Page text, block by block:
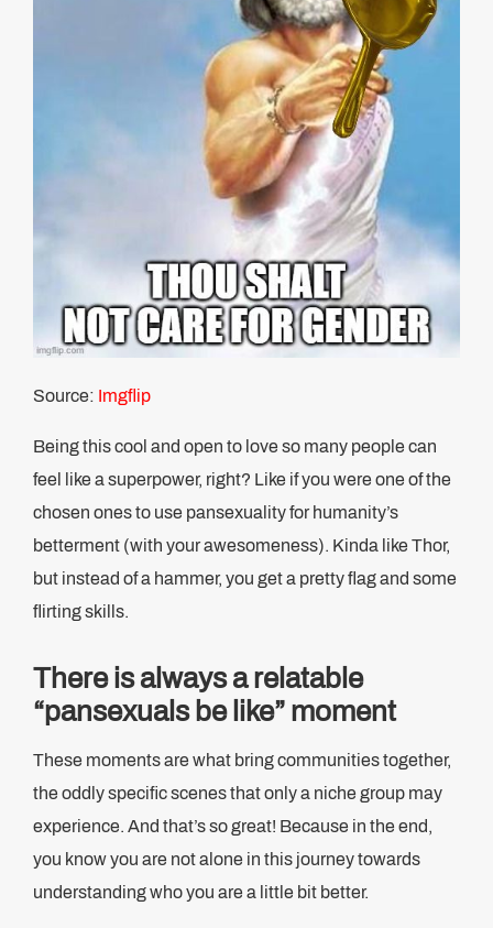
Source: Imgflip
Being this cool and open to love so many people can
feel like a superpower, right? Like if you were one of the
chosen ones to use pansexuality for humanity’s
betterment (with your awesomeness). Kinda like Thor,
but instead of a hammer, you get a pretty flag and some
flirting skills.
There is always a relatable
“pansexuals be like” moment
These moments are what bring communities together,
the oddly specific scenes that only a niche group may
experience. And that’s so great! Because in the end,
you know you are not alone in this journey towards
understanding who you are a little bit better.